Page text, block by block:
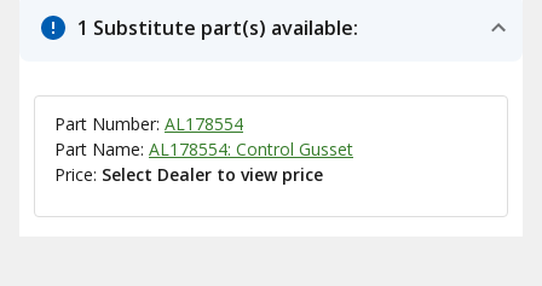
1 Substitute part(s) available:
Part Number: AL178554
Part Name: AL178554: Control Gusset
Price: Select Dealer to view price